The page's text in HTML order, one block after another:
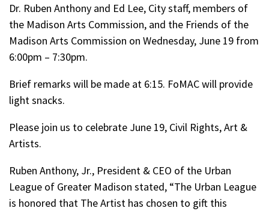
Dr. Ruben Anthony and Ed Lee, City staff, members of
the Madison Arts Commission, and the Friends of the
Madison Arts Commission on Wednesday, June 19 from
6:00pm – 7:30pm.
Brief remarks will be made at 6:15. FoMAC will provide
light snacks.
Please join us to celebrate June 19, Civil Rights, Art &
Artists.
Ruben Anthony, Jr., President & CEO of the Urban
League of Greater Madison stated, “The Urban League
is honored that The Artist has chosen to gift this